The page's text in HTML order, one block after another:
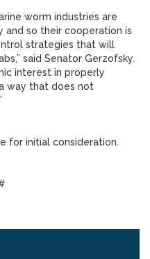
worm industries are
and so their cooperation is
strategies that will
said Senator Gerzofsky.
interest in properly
way that does not
for initial consideration.